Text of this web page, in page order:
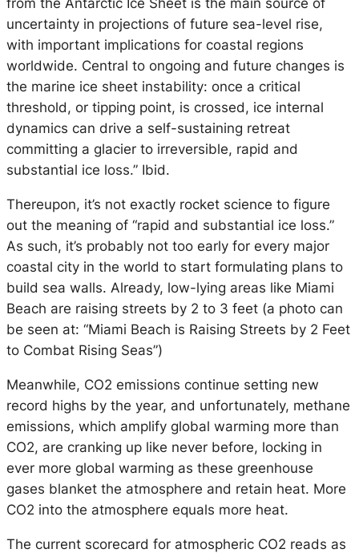
from the Antarctic Ice Sheet is the main source of
uncertainty in projections of future sea-level rise,
with important implications for coastal regions
worldwide. Central to ongoing and future changes is
the marine ice sheet instability: once a critical
threshold, or tipping point, is crossed, ice internal
dynamics can drive a self-sustaining retreat
committing a glacier to irreversible, rapid and
substantial ice loss.” Ibid.
Thereupon, it’s not exactly rocket science to figure
out the meaning of “rapid and substantial ice loss.”
As such, it’s probably not too early for every major
coastal city in the world to start formulating plans to
build sea walls. Already, low-lying areas like Miami
Beach are raising streets by 2 to 3 feet (a photo can
be seen at: “Miami Beach is Raising Streets by 2 Feet
to Combat Rising Seas”)
Meanwhile, CO2 emissions continue setting new
record highs by the year, and unfortunately, methane
emissions, which amplify global warming more than
CO2, are cranking up like never before, locking in
ever more global warming as these greenhouse
gases blanket the atmosphere and retain heat. More
CO2 into the atmosphere equals more heat.
The current scorecard for atmospheric CO2 reads as